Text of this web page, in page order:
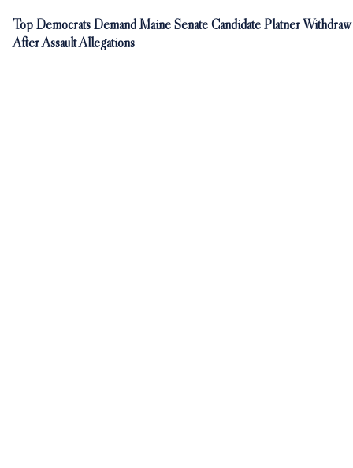
Top Democrats Demand Maine Senate Candidate Platner Withdraw
After Assault Allegations